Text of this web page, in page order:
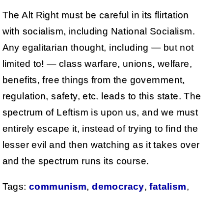
The Alt Right must be careful in its flirtation
with socialism, including National Socialism.
Any egalitarian thought, including — but not
limited to! — class warfare, unions, welfare,
benefits, free things from the government,
regulation, safety, etc. leads to this state. The
spectrum of Leftism is upon us, and we must
entirely escape it, instead of trying to find the
lesser evil and then watching as it takes over
and the spectrum runs its course.
Tags: communism,democracy,fatalism,